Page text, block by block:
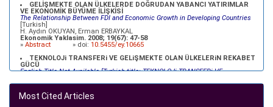
GELİŞMEKTE OLAN ÜLKELERDE DOĞRUDAN YABANCI YATIRIMLAR
VE EKONOMİK BÜYÜME İLİŞKİSİ
The Relationship Between FDI and Economic Growth in Developing Countries
[Turkish]
H. Aydın OKUYAN, Erman ERBAYKAL
Ekonomik Yaklasim. 2008; 19(67): 47-58
» Abstract » doi: 10.5455/ey.10665
TEKNOLOJi TRANSFERi VE GELiŞMEKTE OLAN ÜLKELERiN REKABET
GÜCÜ
English Title Not Available [Turkish title: TEKNOLOJi TRANSFERi VE
Refik ÜREYEN, Metin DURGUT, Müfit AKYOS, Oğuz KARAKOÇ
Ekonomik Yaklasim. 2003; 14(47 - Proceedings): 69-92
»Abstract » doi:10.5455/ey.10379
Most Cited Articles